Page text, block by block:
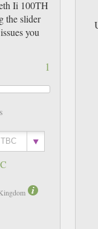
Ii 100TH
the slider
you
1